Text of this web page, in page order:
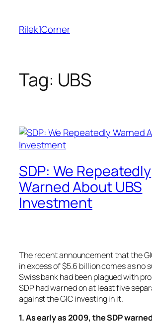
content
Rilek1Corner
Tag: UBS
SDP: We Repeatedly
Warned About UBS
Investment
The recent announcement that the
in excess of $5.6 billion comes as no
Swiss bank had been plagued with
SDP had warned on at least five
against the GIC investing in it.
1. As early as 2009, the SDP